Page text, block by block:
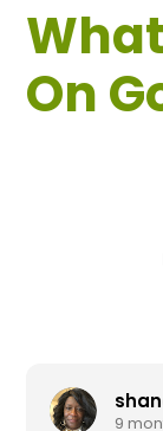
On
lewis